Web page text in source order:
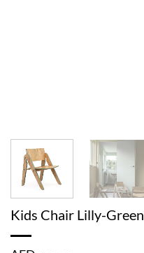
Kids Chair Lilly-Green